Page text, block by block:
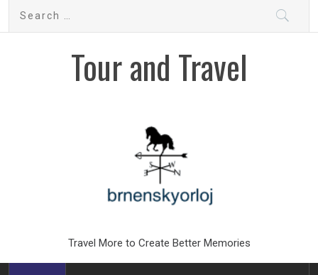
Search
Tour and Travel
Travel More to Create Better Memories